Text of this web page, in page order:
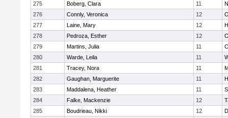
275
Boberg, Clara 11
276
Connly, Veronica 12
277
Laine, Mary 12
278
Pedroza, Esther 12
279
Martins, Julia 11
280
Warde, Leila 11
281
Tracey, Nora 11
282
Gaughan, Marguerite 11
283
Maddalena, Heather 11
284
Falke, Mackenzie 12
285
Boudrieau, Nikki 12